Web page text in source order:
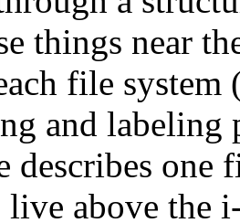
things near
file system
and labeling
describes
above the